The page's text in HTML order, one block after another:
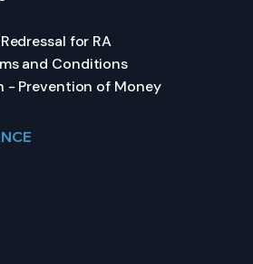
for RA
and Conditions
- Prevention of Money